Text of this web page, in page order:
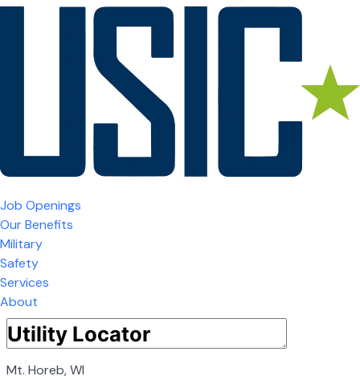
Job Openings
Our Benefits
Military
Safety
Services
About
Mt. Horeb, WI